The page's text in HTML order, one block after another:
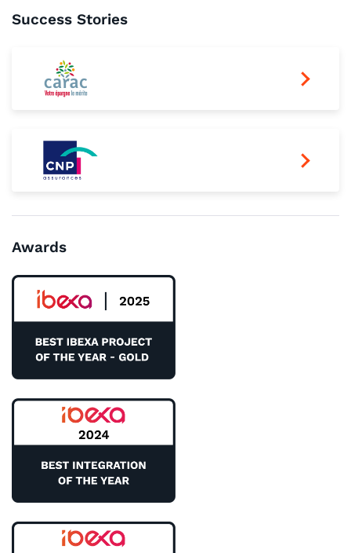
Success Stories
Awards